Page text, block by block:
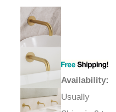
Availability:
Usually